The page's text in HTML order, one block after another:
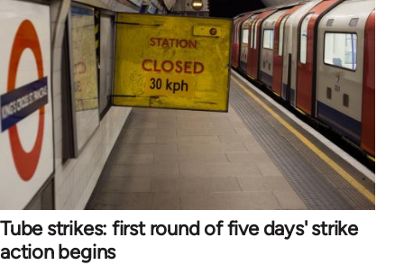
Tube strikes: first round of five days' strike
action begins